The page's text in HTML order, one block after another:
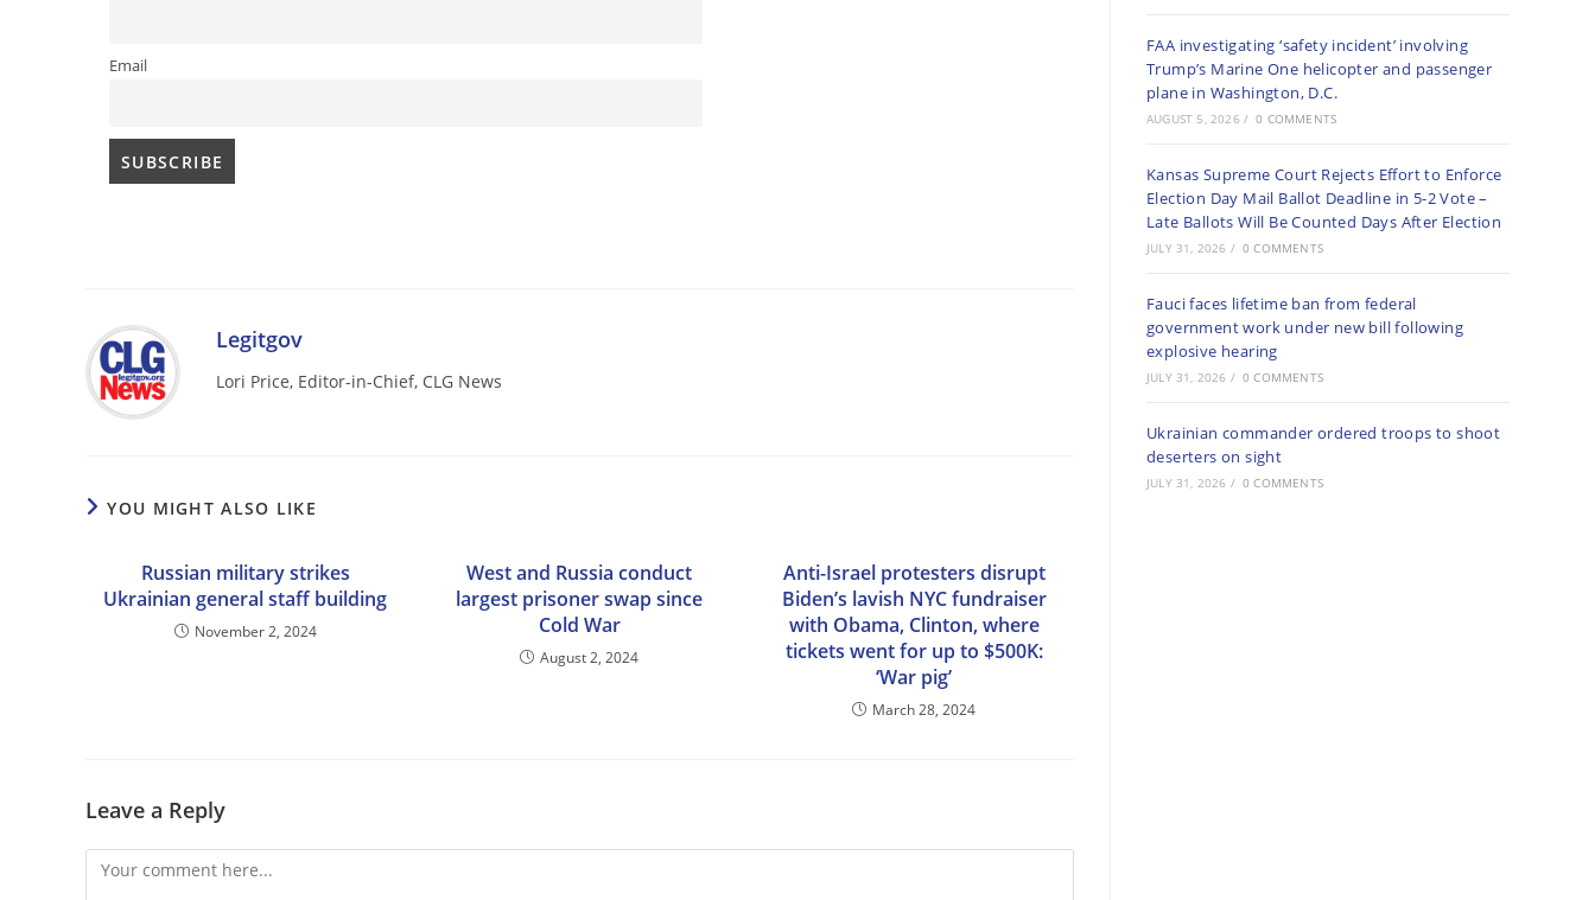
Email
Legitgov
Lori Price, Editor-in-Chief, CLG News
YOU MIGHT ALSO LIKE
Russian military strikes
Ukrainian general staff building
November 2, 2024
West and Russia conduct
largest prisoner swap since
Cold War
August 2, 2024
Anti-Israel protesters disrupt
Biden’s lavish NYC fundraiser
with Obama, Clinton, where
tickets went for up to $500K:
‘War pig’
March 28, 2024
Leave a Reply
Comment
FAA investigating ‘safety incident’ involving
Trump’s Marine One helicopter and passenger
plane in Washington, D.C.
AUGUST 5, 2026 / 0 COMMENTS
Kansas Supreme Court Rejects Effort to Enforce
Election Day Mail Ballot Deadline in 5-2 Vote –
Late Ballots Will Be Counted Days After Election
JULY 31, 2026 / 0 COMMENTS
Fauci faces lifetime ban from federal
government work under new bill following
explosive hearing
JULY 31, 2026 / 0 COMMENTS
Ukrainian commander ordered troops to shoot
deserters on sight
JULY 31, 2026 / 0 COMMENTS